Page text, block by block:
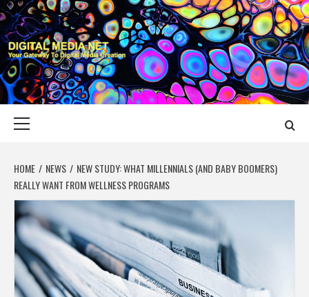
Skip
to
content
DIGITAL MEDIA
YOUR GATEWAY TO DIGITAL MEDIA CREATION
HOME NEWS
NEW STUDY: WHAT MILLENNIALS (AND BABY BOOMERS)
REALLY WANT FROM WELLNESS PROGRAMS